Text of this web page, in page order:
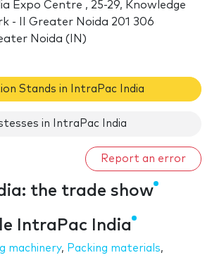
Expo Centre , 25-29, Knowledge
- II Greater Noida 201 306
Noida (IN)
Stands in IntraPac India
in IntraPac India
Report an error
the trade show
IntraPac India
machinery, Packing materials,